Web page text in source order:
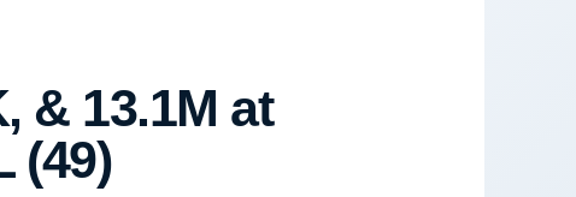
& 13.1M at
(49)